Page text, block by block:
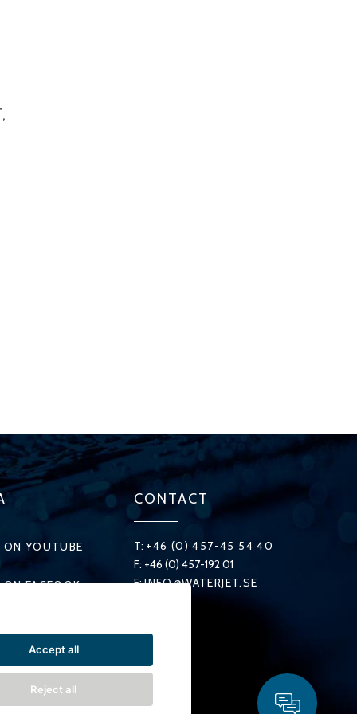
YOUTUBE
FACEOOK
CONTACT
T: +46 (0) 457-45 54 40
F: +46 (0) 457-192 01
E:INFO@WATERJET.SE
Accept all
Reject all